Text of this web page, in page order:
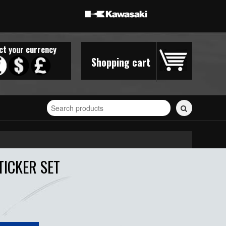
Shopping cart
your currency
Search
for
stickers...
SET